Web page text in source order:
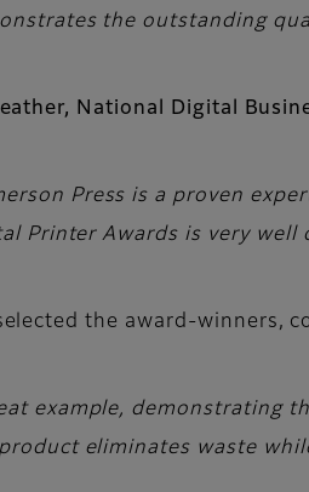
the outstanding
National Digital
Press is a proven
Printer Awards is very well
the award-winners,
example, demonstrating
product eliminates waste